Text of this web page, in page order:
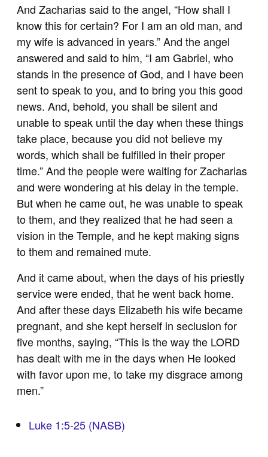
And Zacharias said to the angel, “How shall I
know this for certain? For I am an old man, and
my wife is advanced in years.” And the angel
answered and said to him, “I am Gabriel, who
stands in the presence of God, and I have been
sent to speak to you, and to bring you this good
news. And, behold, you shall be silent and
unable to speak until the day when these things
take place, because you did not believe my
words, which shall be fulfilled in their proper
time.” And the people were waiting for Zacharias
and were wondering at his delay in the temple.
But when he came out, he was unable to speak
to them, and they realized that he had seen a
vision in the Temple, and he kept making signs
to them and remained mute.
And it came about, when the days of his priestly
service were ended, that he went back home.
And after these days Elizabeth his wife became
pregnant, and she kept herself in seclusion for
five months, saying, “This is the way the LORD
has dealt with me in the days when He looked
with favor upon me, to take my disgrace among
men.”
Luke 1:5-25 (NASB)